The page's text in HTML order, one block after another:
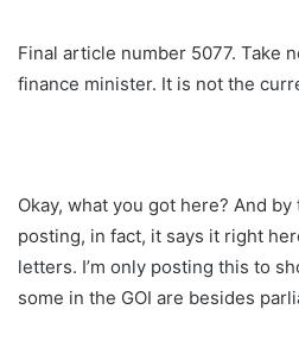
Final article number 5077. Take
finance minister. It is not the
Okay, what you got here? And
posting, in fact, it says it right
letters. I’m only posting this to
some in the GOI are besides